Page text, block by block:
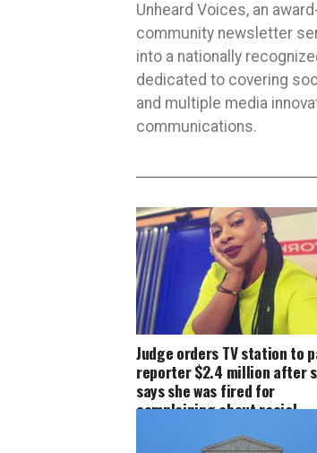
Unheard Voices, an
community newsletter
into a nationally
dedicated to covering
and multiple media
communications.
Judge orders TV station to
reporter $2.4 million after
says she was fired for
complaining about racial